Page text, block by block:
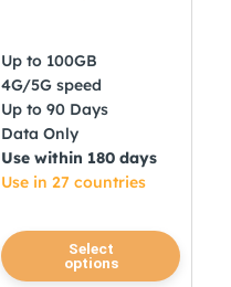
Up to 100GB
4G/5G speed
Up to 90 Days
Data Only
Use within 180 days
Use in 27 countries
Select
options
This
product